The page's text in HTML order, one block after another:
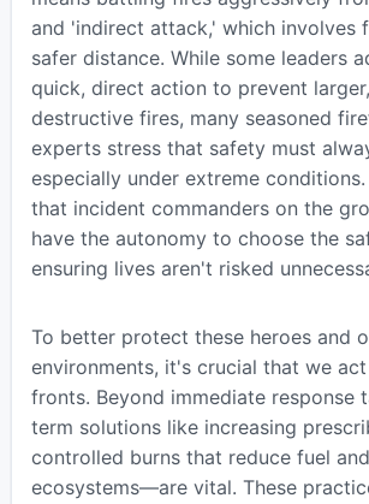
and 'indirect attack,' which involves
safer distance. While some leaders
quick, direct action to prevent
destructive fires, many seasoned
experts stress that safety must
especially under extreme
that incident commanders on the
have the autonomy to choose the
ensuring lives aren't risked
To better protect these heroes and
environments, it's crucial that we
fronts. Beyond immediate response
term solutions like increasing
controlled burns that reduce fuel
ecosystems—are vital. These